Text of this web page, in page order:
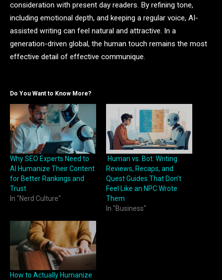
consideration with present day readers. By refining tone,
including emotional depth, and keeping a regular voice, AI-
assisted writing can feel natural and attractive. In a
generation-driven global, the human touch remains the most
effective detail of effective communique.
Do You Want to Know More?
Why SEO Experts Need to
AI Humanize Their Content
for Better Rankings and
Trust
In "Nerd Culture"
Human vs. Bot: Writing
Reviews, Recaps, and
Quest Guides That Don’t
Feel Like an NPC Wrote
Them
In "Business"
How to Actually Humanize